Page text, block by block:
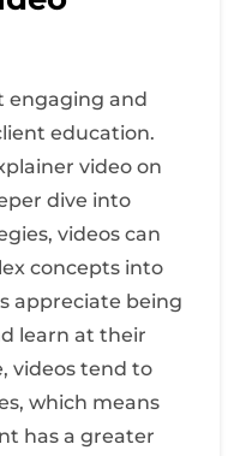
engaging and
education.
video on
dive into
videos can
concepts into
appreciate being
learn at their
videos tend to
which means
has a greater